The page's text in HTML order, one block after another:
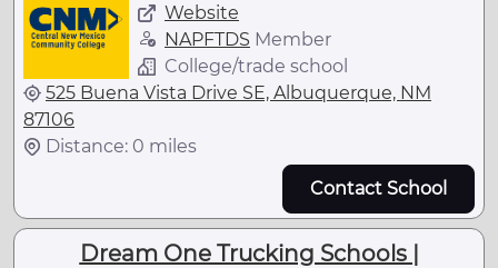
Website
NAPFTDS Member
College/trade school
525 Buena Vista Drive SE, Albuquerque, NM
87106
Distance: 0 miles
Contact School
Dream One Trucking Schools |